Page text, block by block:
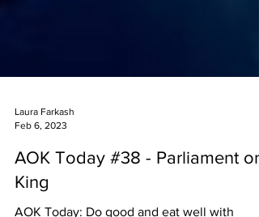
Feb 6, 2023
AOK Today #38 - Parliament on
King